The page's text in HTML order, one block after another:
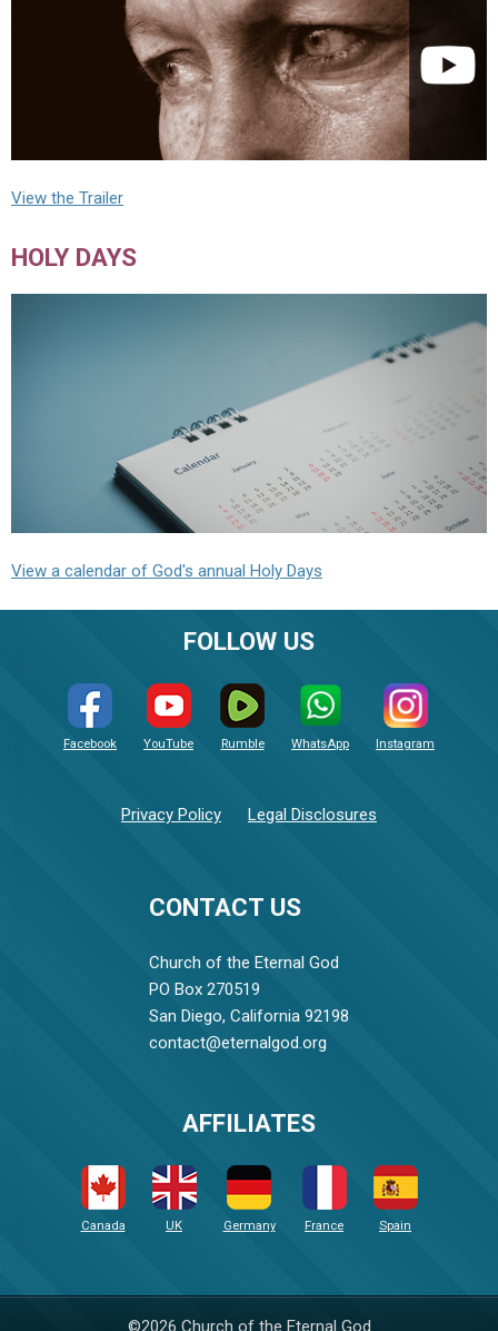
View the Trailer
HOLY DAYS
View a calendar of God's annual Holy Days
CONTACT US
Church of the Eternal God
PO Box 270519
San Diego, California 92198
contact@eternalgod.org
FOLLOW US
Facebook YouTube Rumble WhatsApp Instagram
Privacy Policy Legal Disclosures
AFFILIATES
Canada UK Germany France Spain
©2026 Church of the Eternal God